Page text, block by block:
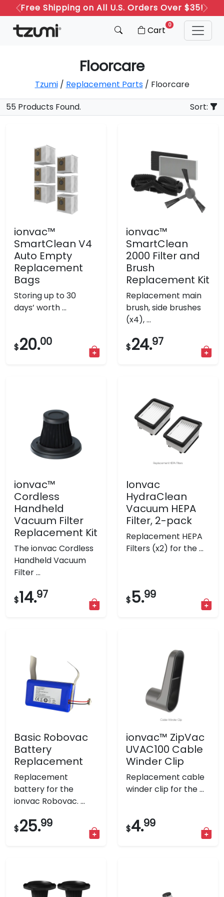
Free Shipping on All U.S. Orders Over $35!
Previous
Next
Cart 0
Floorcare
Tzumi/ Replacement Parts/ Floorcare
55 Products Found.
Sort:
ionvac™
SmartClean V4
Auto Empty
Replacement
Bags
Storing up to 30
days’ worth ...
$20.00
ionvac™
SmartClean
2000 Filter and
Brush
Replacement Kit
Replacement main
brush, side brushes
(x4), ...
$24.97
ionvac™
Cordless
Handheld
Vacuum Filter
Replacement Kit
The ionvac Cordless
Handheld Vacuum
Filter ...
$14.97
Ionvac
HydraClean
Vacuum HEPA
Filter, 2-pack
Replacement HEPA
Filters (x2) for the ...
$5.99
Basic Robovac
Battery
Replacement
Replacement
battery for the
ionvac Robovac. ...
$25.99
ionvac™ ZipVac
UVAC100 Cable
Winder Clip
Replacement cable
winder clip for the ...
$4.99